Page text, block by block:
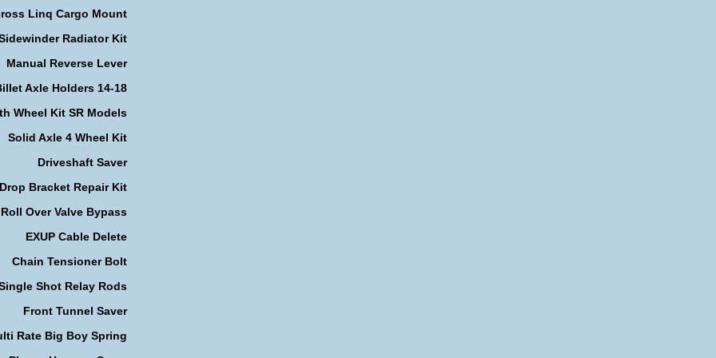
Linq Cargo Mount
Radiator Kit
Manual Reverse Lever
Axle Holders 14-18
Wheel Kit SR Models
Solid Axle 4 Wheel Kit
Driveshaft Saver
Drop Bracket Repair Kit
Roll Over Valve Bypass
EXUP Cable Delete
Chain Tensioner Bolt
Shot Relay Rods
Front Tunnel Saver
Rate Big Boy Spring